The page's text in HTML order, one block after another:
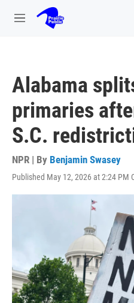
Skip to main content
M
Alabama
primaries
S.C.
NPR | By Benjamin Swasey
Published May 12, 2026 at 2:24 PM